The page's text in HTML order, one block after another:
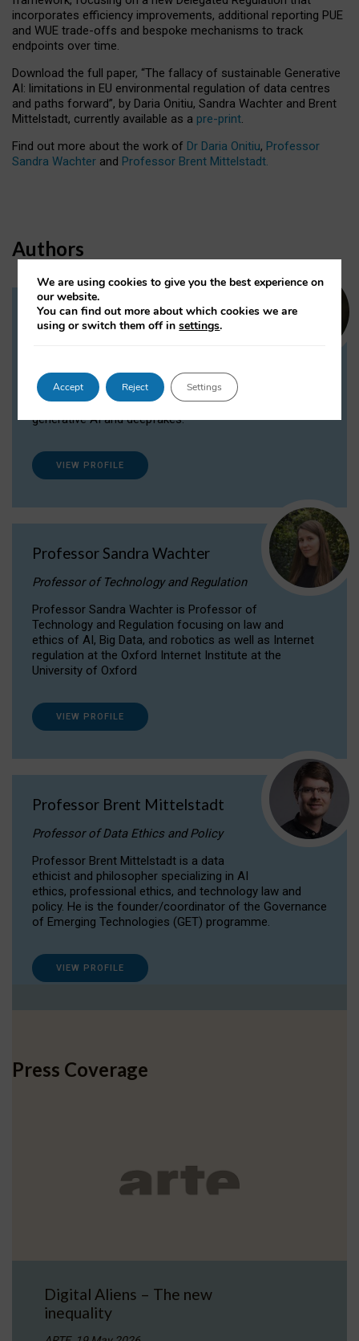
incorporates efficiency improvements, additional reporting PUE
and WUE trade-offs and bespoke mechanisms to track
endpoints over time.
Download the full paper, “The fallacy of sustainable Generative
AI: limitations in EU environmental regulation of data centres
and paths forward”, by Daria Onitiu, Sandra Wachter and Brent
Mittelstadt, currently available as a pre-print.
Find out more about the work of Dr Daria Onitiu, Professor
Sandra Wachter and Professor Brent Mittelstadt.
Authors
Dr Daria Onitiu
Dr Daria Onitiu researches and publishes on
the legal, ethical and governance aspects
surrounding Artificial Intelligence (AI) technologies,
generative AI and deepfakes.
VIEW PROFILE
Professor Sandra Wachter
Professor of Technology and Regulation
Professor Sandra Wachter is Professor of
Technology and Regulation focusing on law and
ethics of AI, Big Data, and robotics as well as Internet
regulation at the Oxford Internet Institute at the
University of Oxford
VIEW PROFILE
Professor Brent Mittelstadt
Professor of Data Ethics and Policy
Professor Brent Mittelstadt is a data
ethicist and philosopher specializing in AI
ethics, professional ethics, and technology law and
policy. He is the founder/coordinator of the Governance
of Emerging Technologies (GET) programme.
VIEW PROFILE
Press Coverage
Digital Aliens – The new
inequality
We are using cookies to give you the best experience on
our website.
You can find out more about which cookies we are
using or switch them off insettings.
Accept Reject Settings